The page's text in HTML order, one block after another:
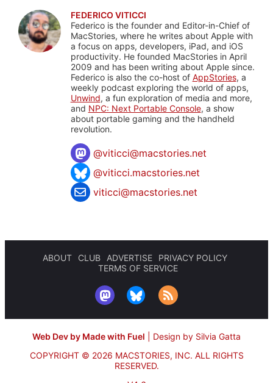
FEDERICO VITICCI
Federico is the founder and Editor-in-Chief of
MacStories, where he writes about Apple with
a focus on apps, developers, iPad, and iOS
productivity. He founded MacStories in April
2009 and has been writing about Apple since.
Federico is also the co-host of AppStories, a
weekly podcast exploring the world of apps,
Unwind, a fun exploration of media and more,
and NPC: Next Portable Console, a show
about portable gaming and the handheld
revolution.
@viticci@macstories.net
@viticci.macstories.net
viticci@macstories.net
ABOUT CLUB ADVERTISE
PRIVACY POLICY
TERMS OF SERVICE
Web Dev by Made with Fuel
Design by Silvia Gatta
COPYRIGHT © 2026 MACSTORIES, INC. ALL RIGHTS
RESERVED.